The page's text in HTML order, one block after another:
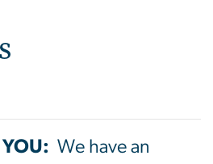
YOU: We have an